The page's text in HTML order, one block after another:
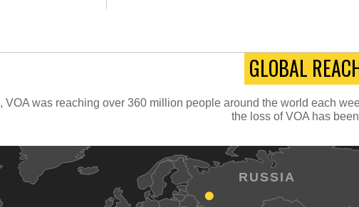
GLOBAL
VOA was reaching over 360 million people around the world each
the loss of VOA has
RUSSIA